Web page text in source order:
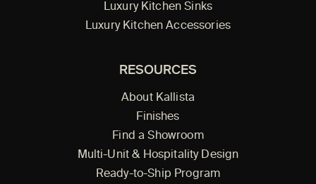
Luxury Kitchen Sinks
Luxury Kitchen Accessories
RESOURCES
About Kallista
Finishes
Find a Showroom
Multi-Unit & Hospitality Design
Ready-to-Ship Program